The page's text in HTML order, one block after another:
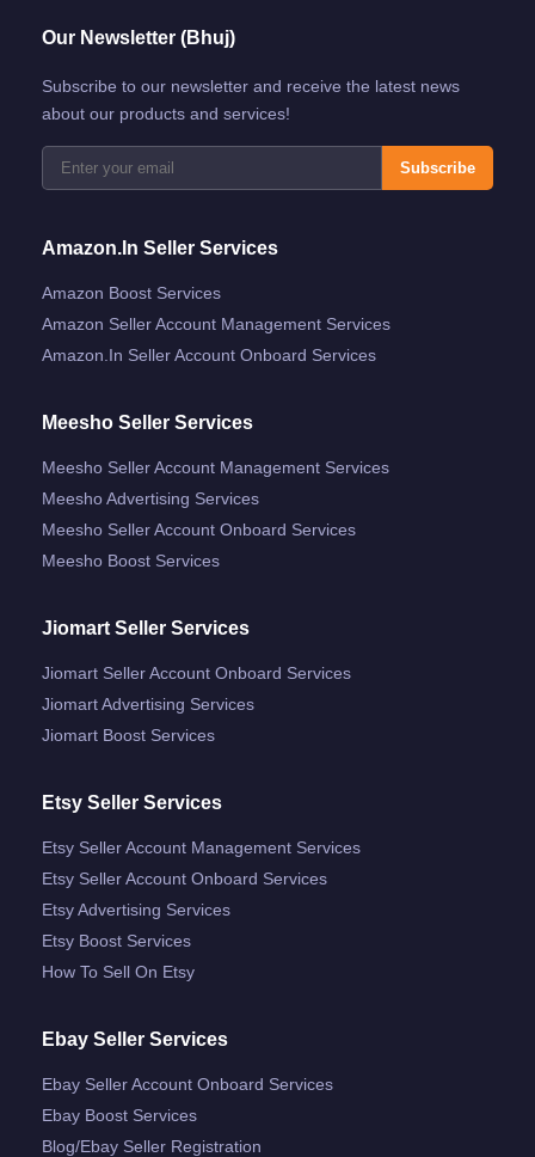
Our Newsletter (Bhuj)
Subscribe to our newsletter and receive the latest news
about our products and services!
Subscribe
Amazon.in Seller Services
Amazon Boost Services
Amazon Seller Account Management Services
Amazon.in Seller Account Onboard Services
Meesho Seller Services
Meesho Seller Account Management Services
Meesho Advertising Services
Meesho Seller Account Onboard Services
Meesho Boost Services
Jiomart Seller Services
Jiomart Seller Account Onboard Services
Jiomart Advertising Services
Jiomart Boost Services
Etsy Seller Services
Etsy Seller Account Management Services
Etsy Seller Account Onboard Services
Etsy Advertising Services
Etsy Boost Services
How To Sell On Etsy
Ebay Seller Services
Ebay Seller Account Onboard Services
Ebay Boost Services
Blog/ebay Seller Registration